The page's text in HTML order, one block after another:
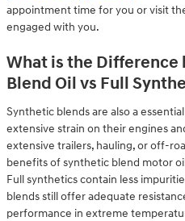
appointment time for you or visit
engaged with you.
What is the
Blend Oil vs Full
Synthetic blends are also a
extensive strain on their engines
extensive trailers, hauling, or off-
benefits of synthetic blend motor
Full synthetics contain less
blends still offer adequate
performance in extreme